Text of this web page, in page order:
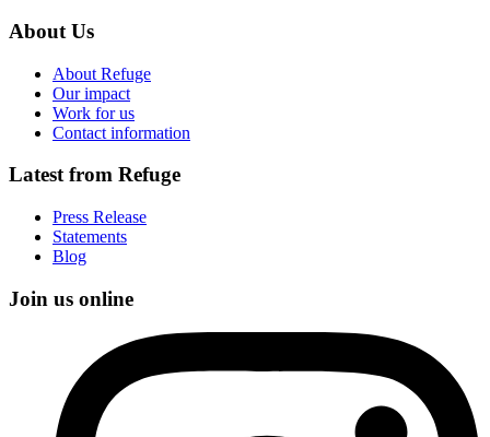
About Us
About Refuge
Our impact
Work for us
Contact information
Latest from Refuge
Press Release
Statements
Blog
Join us online